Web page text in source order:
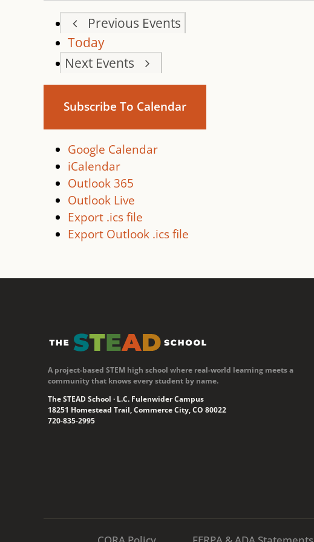
Previous Events
Today
Next Events
Subscribe To Calendar
Google Calendar
iCalendar
Outlook 365
Outlook Live
Export .ics file
Export Outlook .ics file
A project-based STEM high school where real-world learning meets a
community that knows every student by name.
The STEAD School · L.C. Fulenwider Campus
18251 Homestead Trail, Commerce City, CO 80022
720-835-2995